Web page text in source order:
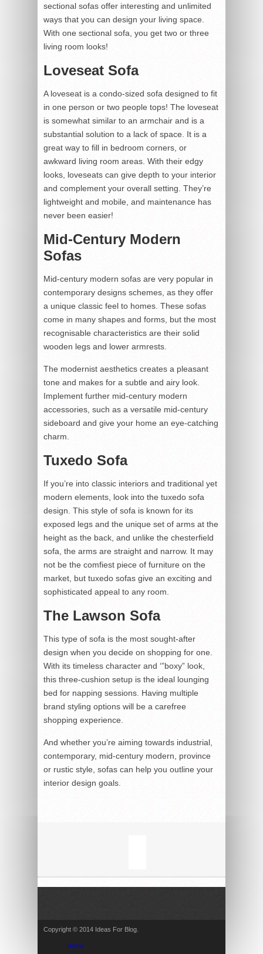
sectional sofas offer interesting and unlimited
ways that you can design your living space.
With one sectional sofa, you get two or three
living room looks!
Loveseat Sofa
A loveseat is a condo-sized sofa designed to fit
in one person or two people tops! The loveseat
is somewhat similar to an armchair and is a
substantial solution to a lack of space. It is a
great way to fill in bedroom corners, or
awkward living room areas. With their edgy
looks, loveseats can give depth to your interior
and complement your overall setting. They’re
lightweight and mobile, and maintenance has
never been easier!
Mid-Century Modern
Sofas
Mid-century modern sofas are very popular in
contemporary designs schemes, as they offer
a unique classic feel to homes. These sofas
come in many shapes and forms, but the most
recognisable characteristics are their solid
wooden legs and lower armrests.
The modernist aesthetics creates a pleasant
tone and makes for a subtle and airy look.
Implement further mid-century modern
accessories, such as a versatile mid-century
sideboard and give your home an eye-catching
charm.
Tuxedo Sofa
If you’re into classic interiors and traditional yet
modern elements, look into the tuxedo sofa
design. This style of sofa is known for its
exposed legs and the unique set of arms at the
height as the back, and unlike the chesterfield
sofa, the arms are straight and narrow. It may
not be the comfiest piece of furniture on the
market, but tuxedo sofas give an exciting and
sophisticated appeal to any room.
The Lawson Sofa
This type of sofa is the most sought-after
design when you decide on shopping for one.
With its timeless character and ‘”boxy” look,
this three-cushion setup is the ideal lounging
bed for napping sessions. Having multiple
brand styling options will be a carefree
shopping experience.
And whether you’re aiming towards industrial,
contemporary, mid-century modern, province
or rustic style, sofas can help you outline your
interior design goals.
Copyright © 2014 Ideas For Blog.
Home